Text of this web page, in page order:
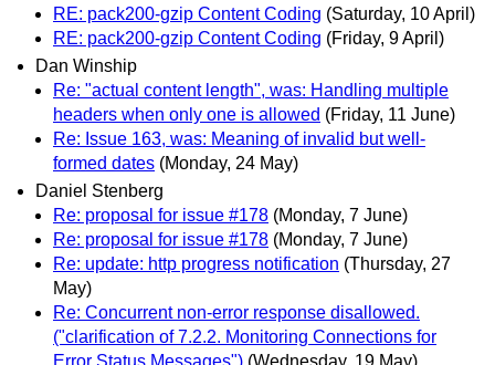
RE: pack200-gzip Content Coding (Saturday, 10 April)
RE: pack200-gzip Content Coding (Friday, 9 April)
Dan Winship
Re: "actual content length", was: Handling multiple
headers when only one is allowed (Friday, 11 June)
Re: Issue 163, was: Meaning of invalid but well-
formed dates (Monday, 24 May)
Daniel Stenberg
Re: proposal for issue #178 (Monday, 7 June)
Re: proposal for issue #178 (Monday, 7 June)
Re: update: http progress notification (Thursday, 27
May)
Re: Concurrent non-error response disallowed.
("clarification of 7.2.2. Monitoring Connections for
Error Status Messages") (Wednesday, 19 May)